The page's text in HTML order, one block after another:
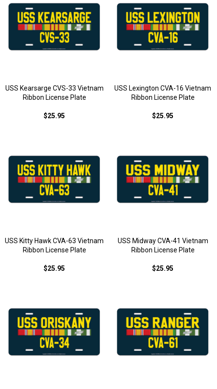
USS Kearsarge CVS-33 Vietnam
Ribbon License Plate
$25.95
USS Lexington CVA-16 Vietnam
Ribbon License Plate
$25.95
USS Kitty Hawk CVA-63 Vietnam
Ribbon License Plate
$25.95
USS Midway CVA-41 Vietnam
Ribbon License Plate
$25.95